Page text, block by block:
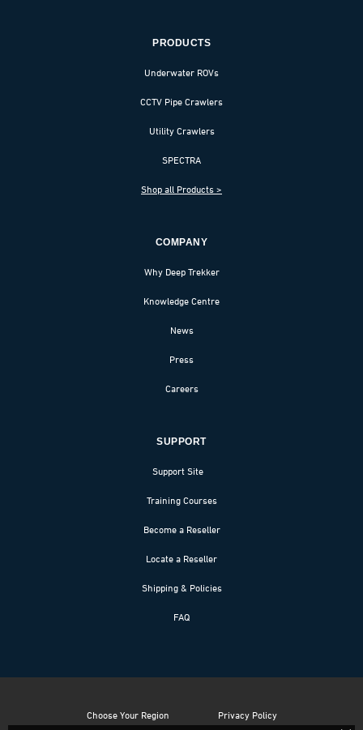
PRODUCTS
Underwater ROVs
CCTV Pipe Crawlers
Utility Crawlers
SPECTRA
Shop all Products >
COMPANY
Why Deep Trekker
Knowledge Centre
News
Press
Careers
SUPPORT
Support Site
Training Courses
Become a Reseller
Locate a Reseller
Shipping & Policies
FAQ
Choose Your Region Privacy Policy